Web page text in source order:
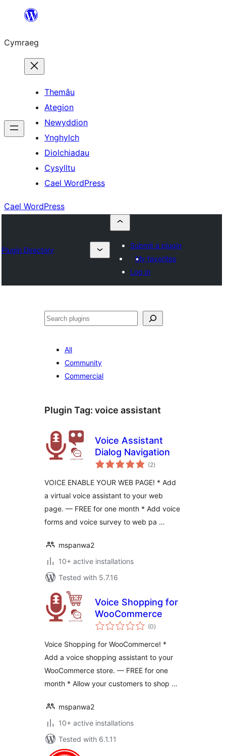
Mynd
cynnwys
Cymraeg
Themâu
Ategion
Newyddion
Ynghylch
Diolchiadau
Cysylltu
Cael WordPress
Cael WordPress
Plugin Directory
Submit a plugin
My favorites
Log in
Chwilio
All
Community
Commercial
Plugin Tag: voice assistant
Voice Assistant
Dialog Navigation
(2total
ratings
)
VOICE ENABLE YOUR WEB PAGE! * Add
a virtual voice assistant to your web
page. — FREE for one month * Add voice
forms and voice survey to web pa …
mspanwa2
10+ active installations
Tested with 5.7.16
Voice Shopping for
WooCommerce
(0total
ratings
)
Voice Shopping for WooCommerce! *
Add a voice shopping assistant to your
WooCommerce store. — FREE for one
month * Allow your customers to shop …
mspanwa2
10+ active installations
Tested with 6.1.11